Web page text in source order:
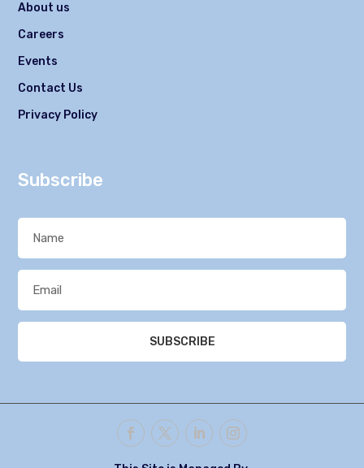
About us
Careers
Events
Contact Us
Privacy Policy
Subscribe
SUBSCRIBE